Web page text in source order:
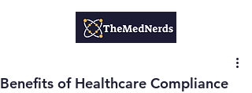
Benefits of Healthcare Compliance